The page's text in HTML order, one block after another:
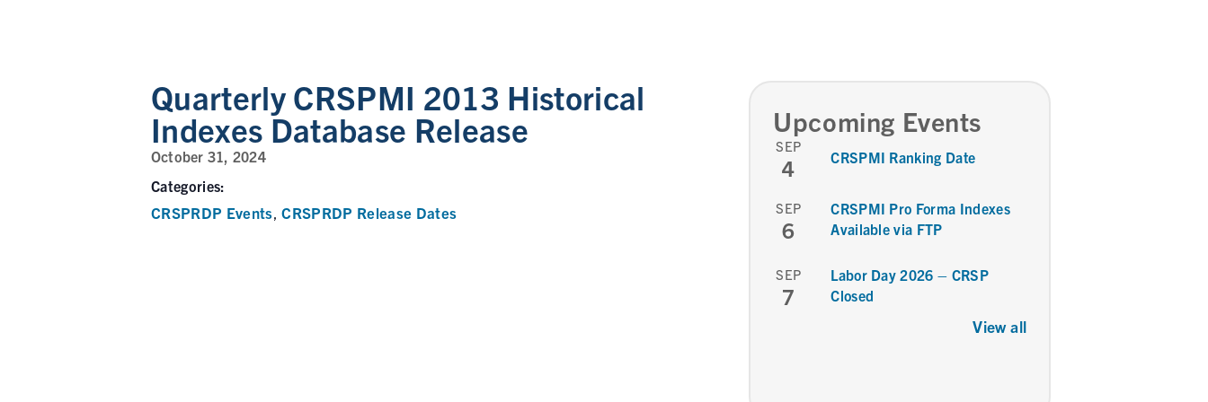
Quarterly CRSPMI 2013 Historical
Indexes Database Release
October 31, 2024
Categories:
CRSPRDP Events,CRSPRDP Release Dates
Upcoming Events
SEP
4 CRSPMI Ranking Date
SEP
6
CRSPMI Pro Forma Indexes
Available via FTP
SEP
7
Labor Day 2026 – CRSP
Closed
View all